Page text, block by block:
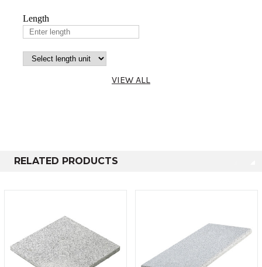
Bulk Bag
& 20mm
10mm ,14mm
VIEW ALL
RELATED PRODUCTS